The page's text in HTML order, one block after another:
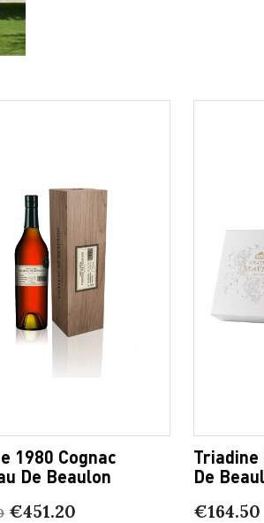
1980 Cognac
De Beaulon
€451.20
Triadine
De
€164.50